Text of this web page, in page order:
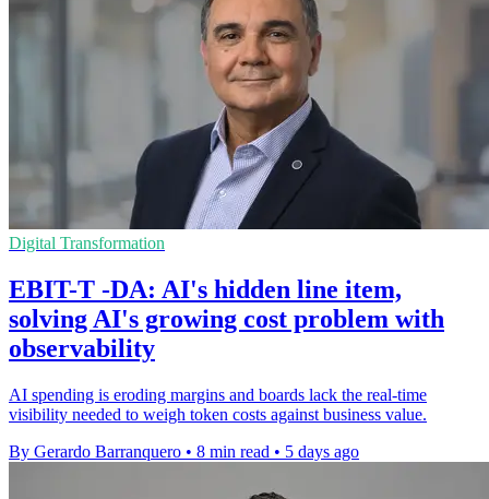
Digital Transformation
EBIT-T -DA: AI's hidden line item,
solving AI's growing cost problem with
observability
AI spending is eroding margins and boards lack the real-time
visibility needed to weigh token costs against business value.
By Gerardo Barranquero • 8 min read • 5 days ago